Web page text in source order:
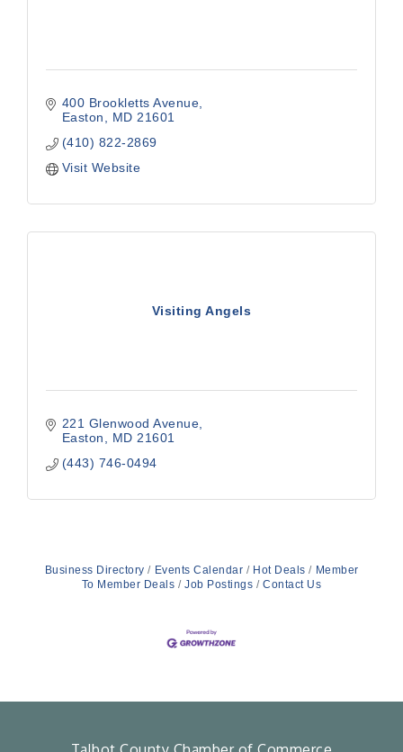
400 Brookletts Avenue
Easton
MD 21601
(410) 822-2869
Visit Website
Visiting Angels
221 Glenwood Avenue
Easton
MD 21601
(443) 746-0494
Business Directory Events Calendar Hot Deals
Member
To Member Deals
Job Postings Contact Us